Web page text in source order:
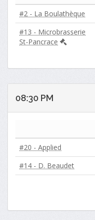
#2 - La Boulathèque
#13 - Microbrasserie
St-Pancrace
08:30 PM
#20 - Applied
#14 - D. Beaudet